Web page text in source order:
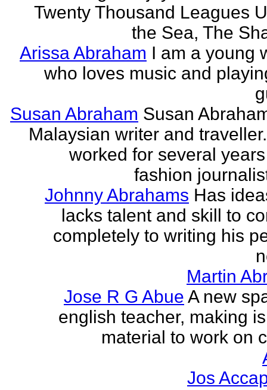
Twenty Thousand Leagues
the Sea, The
Arissa Abraham I am a young
who loves music and
Susan Abraham Susan
Malaysian writer and
worked for several
fashion
Johnny Abrahams Has
lacks talent and skill to
completely to writing his
Martin
Jose R G Abue A new
english teacher, making
material to work on
Jos